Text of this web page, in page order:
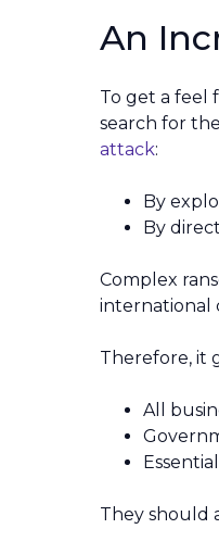
An
To get a feel
search for
attack:
By
By
Complex
international
Therefore, it
All
They should